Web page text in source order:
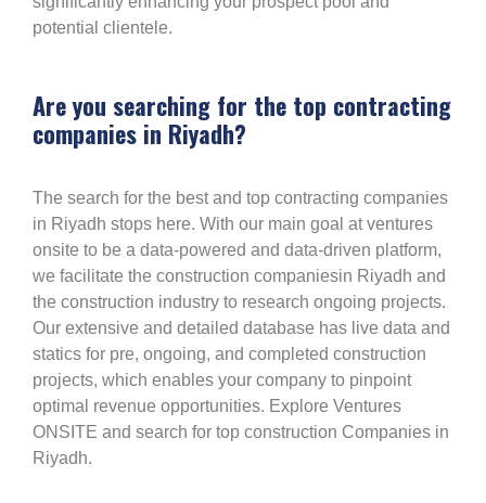
potential clientele.
Are you searching for the top contracting
companies in Riyadh?
The search for the best and top contracting companies
in Riyadh stops here. With our main goal at ventures
onsite to be a data-powered and data-driven platform,
we facilitate the construction companiesin Riyadh and
the construction industry to research ongoing projects.
Our extensive and detailed database has live data and
statics for pre, ongoing, and completed construction
projects, which enables your company to pinpoint
optimal revenue opportunities. Explore Ventures
ONSITE and search for top construction Companies in
Riyadh.